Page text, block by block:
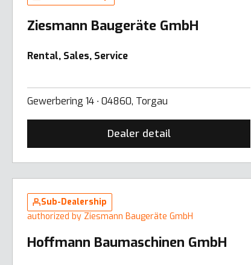
Ziesmann Baugeräte GmbH
Rental, Sales, Service
Gewerbering 14 ∙ 04860, Torgau
Dealer detail
Sub-Dealership
authorized by Ziesmann Baugeräte GmbH
Hoffmann Baumaschinen GmbH